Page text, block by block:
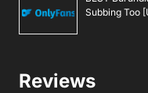
Subbing Too
Reviews